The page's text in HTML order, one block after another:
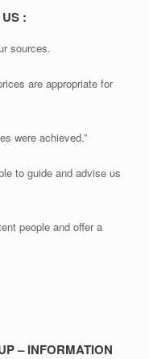
:
sources.
are appropriate for
were achieved.”
to guide and advise us
people and offer a
– INFORMATION